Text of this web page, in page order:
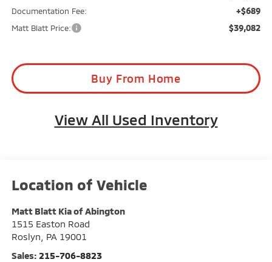
Documentation Fee: +$689
Matt Blatt Price: $39,082
Buy From Home
View All Used Inventory
Matt Blatt Kia of Abington
1515 Easton Road
Roslyn
PA 19001
Sales: 215-706-8823